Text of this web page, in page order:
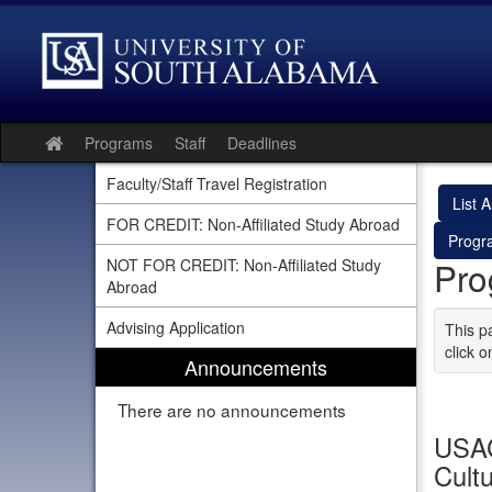
Skip
Site
home
Programs Staff Deadlines
Faculty/Staff Travel Registration
FOR CREDIT: Non-Affiliated Study Abroad
NOT FOR CREDIT: Non-Affiliated Study
Abroad
Advising Application
Announcements
There are no announcements
List
This
click